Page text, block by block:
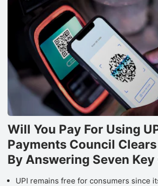
Will You Pay For Using
Payments Council
By Answering Seven
UPI remains free for consumers since